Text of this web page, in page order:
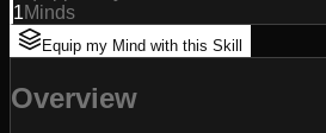
1Minds
Equip my Mind with this Skill
Overview